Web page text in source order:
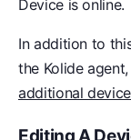
Device is online.
In addition to
the Kolide
additional